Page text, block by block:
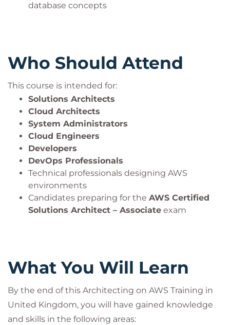
database concepts
Who Should Attend
This course is intended for:
Solutions Architects
Cloud Architects
System Administrators
Cloud Engineers
Developers
DevOps Professionals
Technical professionals designing AWS
environments
Candidates preparing for the AWS Certified
Solutions Architect – Associate exam
What You Will Learn
By the end of this Architecting on AWS Training in
United Kingdom, you will have gained knowledge
and skills in the following areas: